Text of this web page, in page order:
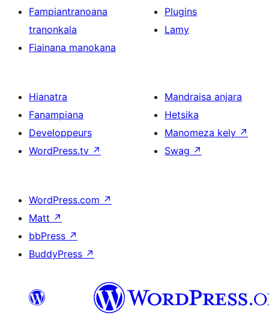
Fampiantranoana
tranonkala
Fiainana manokana
Plugins
Lamy
Hianatra
Fanampiana
Developpeurs
WordPress.tv ↗
Mandraisa anjara
Hetsika
Manomeza kely ↗
Swag ↗
WordPress.com ↗
Matt ↗
bbPress ↗
BuddyPress ↗